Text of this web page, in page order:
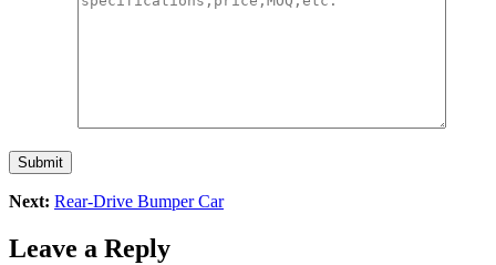
Submit
Next: Rear-Drive Bumper Car
Leave a Reply